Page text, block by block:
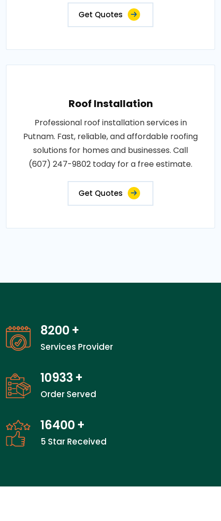
Get Quotes
Roof Installation
Professional roof installation services in
Putnam. Fast, reliable, and affordable roofing
solutions for homes and businesses. Call
(607) 247-9802 today for a free estimate.
Get Quotes
13100 +
Services Provider
17466 +
Order Served
26200 +
5 Star Received